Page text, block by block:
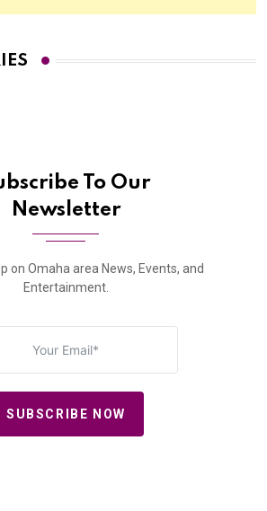
To Our
Newsletter
on Omaha area News, Events, and
Entertainment.
SUBSCRIBE NOW